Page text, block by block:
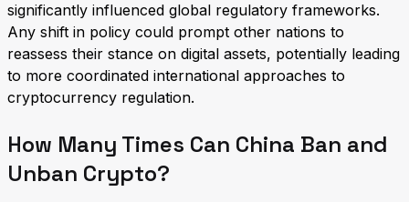
significantly influenced global regulatory frameworks.
Any shift in policy could prompt other nations to
reassess their stance on digital assets, potentially leading
to more coordinated international approaches to
cryptocurrency regulation.
How Many Times Can China Ban and
Unban Crypto?